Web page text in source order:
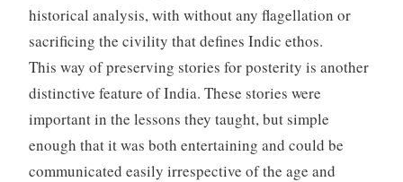
historical analysis, with without any flagellation or
sacrificing the civility that defines Indic ethos.
This way of preserving stories for posterity is another
distinctive feature of India. These stories were
important in the lessons they taught, but simple
enough that it was both entertaining and could be
communicated easily irrespective of the age and